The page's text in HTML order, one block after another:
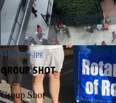
Go Dawgs.jpg
GROUP SHOT
Group Shot